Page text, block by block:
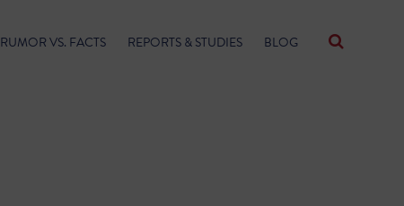
RUMOR VS. FACTS REPORTS & STUDIES BLOG